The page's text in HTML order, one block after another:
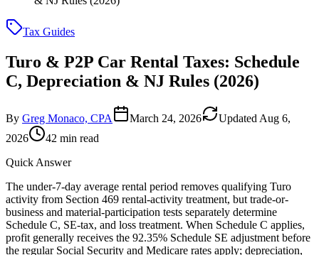
Tax Guides
Turo & P2P Car Rental Taxes: Schedule
C, Depreciation & NJ Rules (2026)
By Greg Monaco, CPA March 24, 2026 Updated Aug 6,
2026
42 min read
Quick Answer
The under-7-day average rental period removes qualifying Turo
activity from Section 469 rental-activity treatment, but trade-or-
business and material-participation tests separately determine
Schedule C, SE-tax, and loss treatment. When Schedule C applies,
profit generally receives the 92.35% Schedule SE adjustment before
the regular Social Security and Medicare rates apply; depreciation,